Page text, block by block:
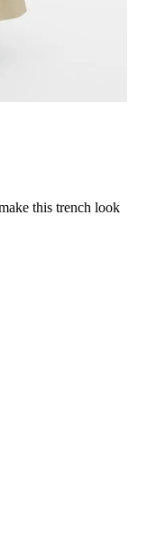
this trench look